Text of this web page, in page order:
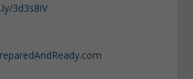
3d3s8iV